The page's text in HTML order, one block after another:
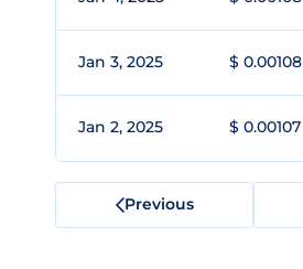
Jan 3, 2025 $ 0.00108
Jan 2, 2025 $ 0.00107
Previous